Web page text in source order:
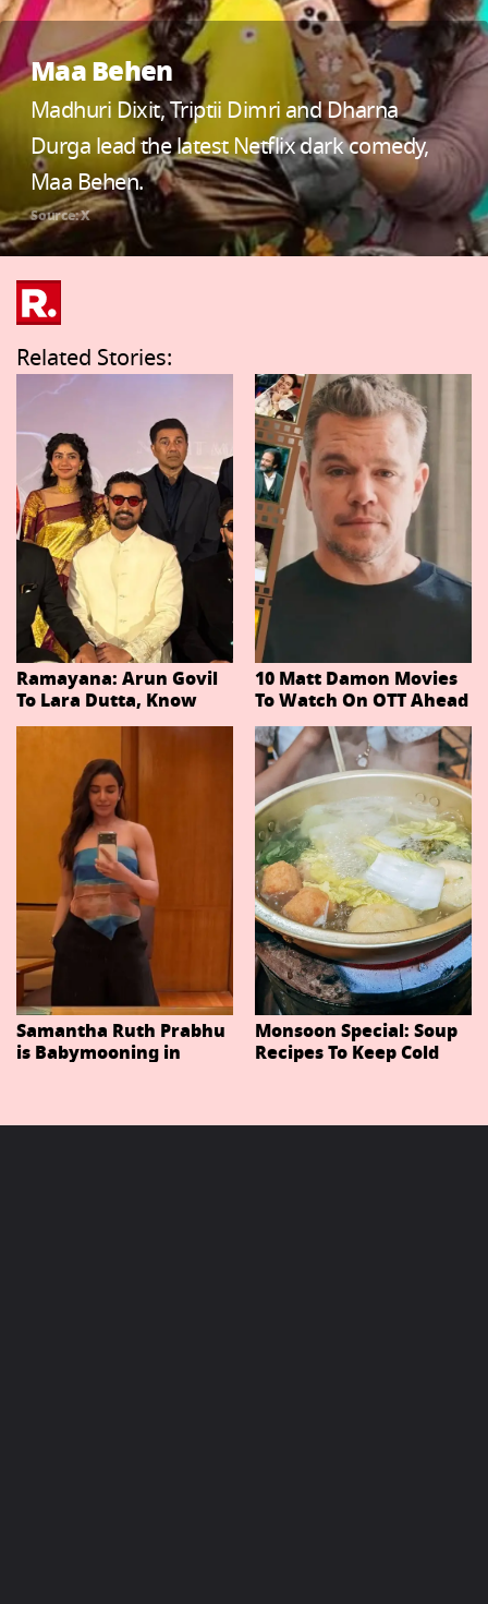
Maa Behen
Madhuri Dixit, Triptii Dimri and Dharna
Durga lead the latest Netflix dark comedy,
Maa Behen.
Source: X
Related Stories:
Ramayana: Arun Govil
To Lara Dutta, Know
Actors Playing 20
Important Characters
In Niteish Tiwari's Epic
Ahead Of Trailer
Release
10 Matt Damon Movies
To Watch On OTT Ahead
Of The Odyssey
Samantha Ruth Prabhu
is Babymooning in
Monsoon Special: Soup
Recipes To Keep Cold